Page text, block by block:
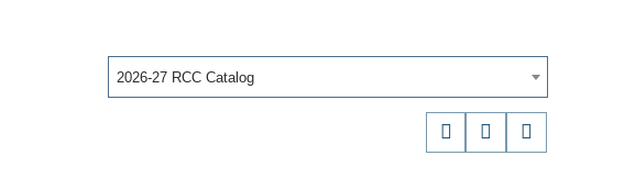
2026-27 RCC Catalog